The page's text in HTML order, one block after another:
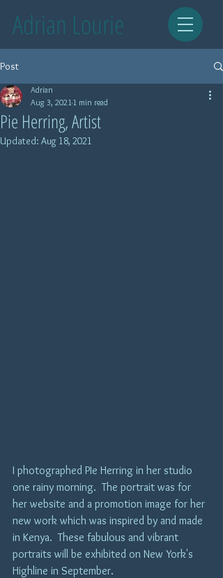
Adrian Lourie
Post
Pie Herring, Artist
Adrian
Aug 3, 2021 1 min read
Updated: Aug 18, 2021
I photographed PIe Herring in her studio
one rainy morning.  The portrait was for
her website and a promotion image for her
new work which was inspired by and made
in Kenya.  These fabulous and vibrant
portraits will be exhibited on New York's
Highline in September.